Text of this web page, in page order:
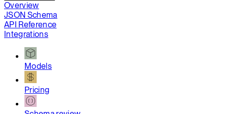
Overview
JSON Schema
API Reference
Integrations
Models
Pricing